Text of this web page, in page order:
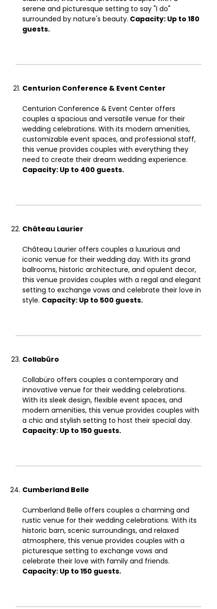
serene and picturesque setting to say "I do"
surrounded by nature's beauty. Capacity: Up to 180
guests.
Centurion Conference & Event Center
Centurion Conference & Event Center offers
couples a spacious and versatile venue for their
wedding celebrations. With its modern amenities,
customizable event spaces, and professional staff,
this venue provides couples with everything they
need to create their dream wedding experience.
Capacity: Up to 400 guests.
Château Laurier
Château Laurier offers couples a luxurious and
iconic venue for their wedding day. With its grand
ballrooms, historic architecture, and opulent decor,
this venue provides couples with a regal and elegant
setting to exchange vows and celebrate their love in
style. Capacity: Up to 500 guests.
Collabüro
Collabüro offers couples a contemporary and
innovative venue for their wedding celebrations.
With its sleek design, flexible event spaces, and
modern amenities, this venue provides couples with
a chic and stylish setting to host their special day.
Capacity: Up to 150 guests.
Cumberland Belle
Cumberland Belle offers couples a charming and
rustic venue for their wedding celebrations. With its
historic barn, scenic surroundings, and relaxed
atmosphere, this venue provides couples with a
picturesque setting to exchange vows and
celebrate their love with family and friends.
Capacity: Up to 150 guests.